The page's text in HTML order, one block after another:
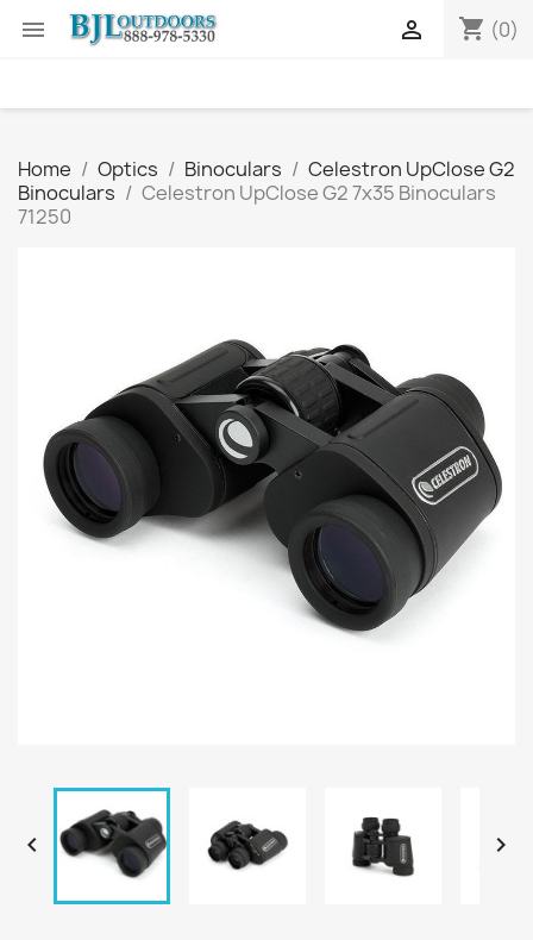
 shopping_cart (0)

Home Optics Binoculars
Celestron UpClose G2
Binoculars
Celestron UpClose G2 7x35 Binoculars
71250
 